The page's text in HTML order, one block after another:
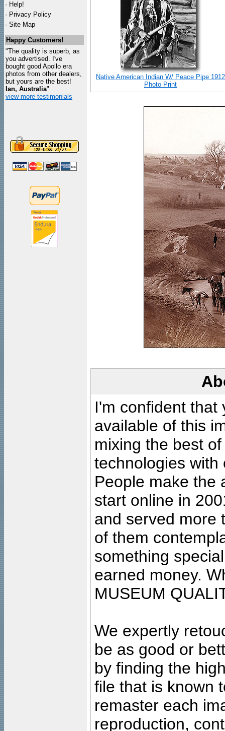
· Help!
· Privacy Policy
· Site Map
Happy Customers!
"The quality is superb, as
you advertised. I've
bought good Apollo era
photos from other dealers,
but yours are the best!
Ian, Australia"
view more testimonials
Native American Indian W/ Peace Pipe 1912
Photo Print
I'm confident that
available of this
mixing the best
technologies with
People make the
start online in
and served more
of them
something
earned money.
MUSEUM
We expertly
be as good or
by finding the
file that is known
remaster each
reproduction,